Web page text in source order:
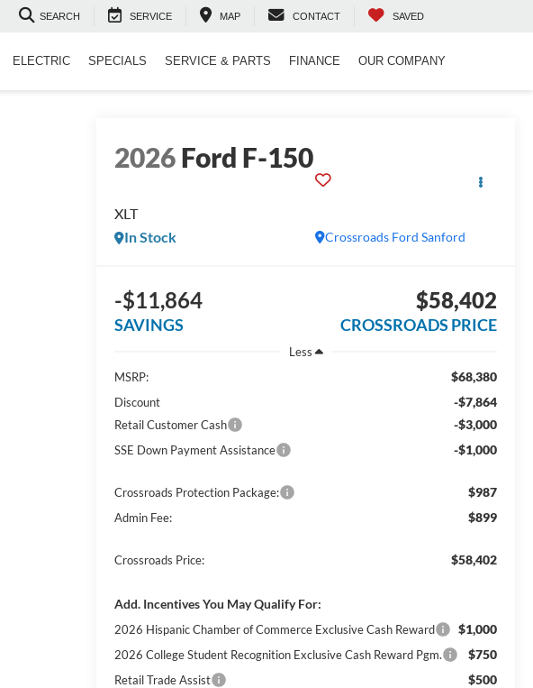
SEARCH SERVICE MAP CONTACT SAVED
ELECTRIC SPECIALS SERVICE & PARTS FINANCE OUR COMPANY
2026Ford F-150
XLT
Crossroads Ford Sanford
In Stock
-$11,864
SAVINGS
$58,402
CROSSROADS PRICE
Less
MSRP:
$68,380
Discount -$7,864
Retail Customer Cash -$3,000
SSE Down Payment Assistance -$1,000
Crossroads Protection Package: $987
Admin Fee: $899
Crossroads Price: $58,402
Add. Incentives You May Qualify For:
2026 Hispanic Chamber of Commerce Exclusive Cash Reward $1,000
2026 College Student Recognition Exclusive Cash Reward Pgm. $750
Retail Trade Assist $500